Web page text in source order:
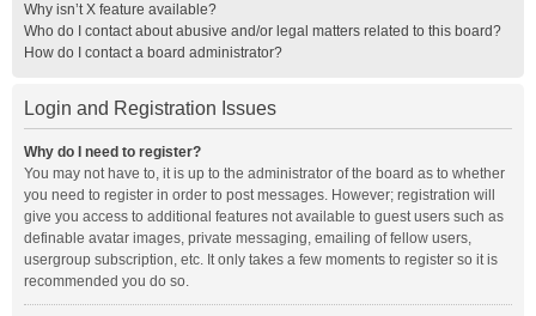
Why isn’t X feature available?
Who do I contact about abusive and/or legal matters related to this board?
How do I contact a board administrator?
Login and Registration Issues
Why do I need to register?
You may not have to, it is up to the administrator of the board as to whether
you need to register in order to post messages. However; registration will
give you access to additional features not available to guest users such as
definable avatar images, private messaging, emailing of fellow users,
usergroup subscription, etc. It only takes a few moments to register so it is
recommended you do so.